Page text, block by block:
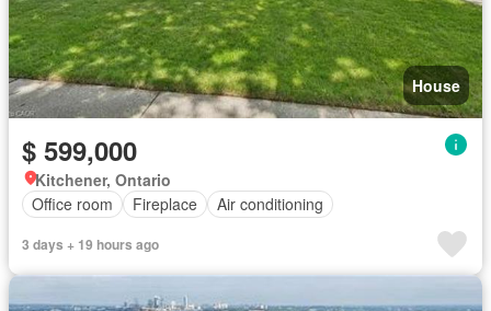
House
$ 599,000
Kitchener, Ontario
Office room
Fireplace Air conditioning
3 days + 19 hours ago